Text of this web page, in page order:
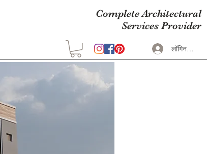
Complete Architectural
Services Provider
लॉगिन करें